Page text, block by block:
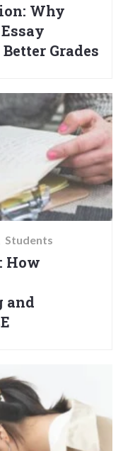
Why
Grades
Students
How
and